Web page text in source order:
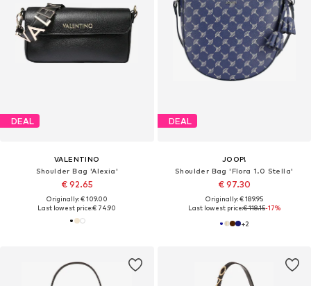
DEAL
VALENTINO
Shoulder Bag 'Alexia'
€ 92.65
Originally: € 109.00
Last lowest price:€ 74.90
DEAL
JOOP!
Shoulder Bag 'Flora 1.0 Stella'
€ 97.30
Originally: € 189.95
Last lowest price:€ 118.15-17%
+2